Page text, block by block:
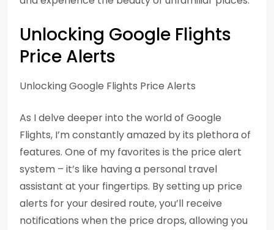
Unlocking Google Flights
Price Alerts
Unlocking Google Flights Price Alerts
As I delve deeper into the world of Google
Flights, I’m constantly amazed by its plethora of
features. One of my favorites is the price alert
system – it’s like having a personal travel
assistant at your fingertips. By setting up price
alerts for your desired route, you’ll receive
notifications when the price drops, allowing you